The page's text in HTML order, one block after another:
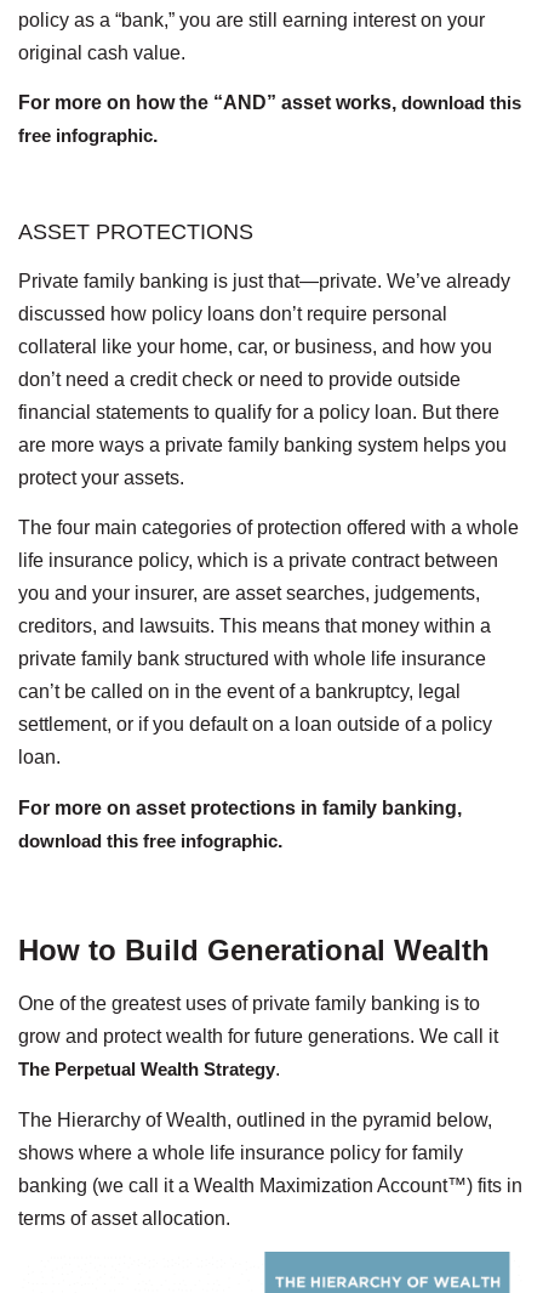
policy as a “bank,” you are still earning interest on your
original cash value.
For more on how the “AND” asset works, download this
free infographic.
ASSET PROTECTIONS
Private family banking is just that—private. We’ve already
discussed how policy loans don’t require personal
collateral like your home, car, or business, and how you
don’t need a credit check or need to provide outside
financial statements to qualify for a policy loan. But there
are more ways a private family banking system helps you
protect your assets.
The four main categories of protection offered with a whole
life insurance policy, which is a private contract between
you and your insurer, are asset searches, judgements,
creditors, and lawsuits. This means that money within a
private family bank structured with whole life insurance
can’t be called on in the event of a bankruptcy, legal
settlement, or if you default on a loan outside of a policy
loan.
For more on asset protections in family banking,
download this free infographic.
How to Build Generational Wealth
One of the greatest uses of private family banking is to
grow and protect wealth for future generations. We call it
The Perpetual Wealth Strategy.
The Hierarchy of Wealth, outlined in the pyramid below,
shows where a whole life insurance policy for family
banking (we call it a Wealth Maximization Account™) fits in
terms of asset allocation.